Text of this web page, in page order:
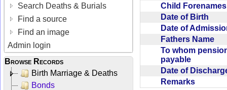
Search Deaths & Burials
Find a source
Find an image
Admin login
Browse Records
Birth Marriage & Deaths
Bonds
Child
Date of Birth
Date of
Fathers Name
To whom
payable
Date of
Remarks